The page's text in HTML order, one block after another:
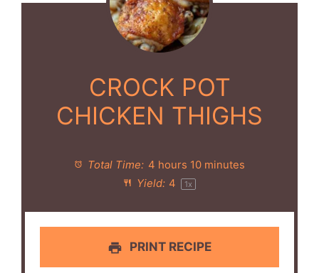
CROCK POT
CHICKEN THIGHS
Total Time: 4 hours 10 minutes
Yield: 4 1x
PRINT RECIPE